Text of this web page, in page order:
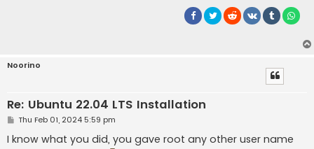
Noorino
Re: Ubuntu 22.04 LTS Installation
P
s
t
Thu Feb 01, 2024 5:59 pm
I know what you did, you gave root any other user name